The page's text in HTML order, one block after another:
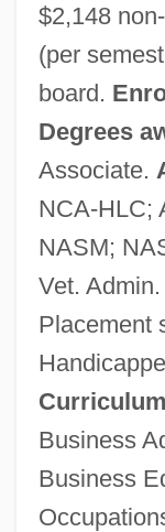
$2,148
(per
board.
Degrees
Associate.
NCA-HLC;
NASM;
Vet.
Placement
Business
Business